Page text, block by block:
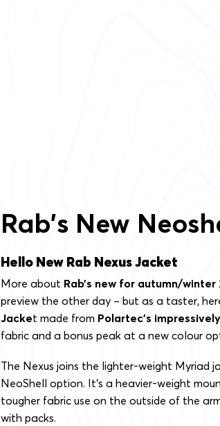
Rab’s New
Hello New Rab Nexus Jacket
More about Rab’s new for autumn/winter
preview the other day – but as a taster,
Jacket made from Polartec’s
fabric and a bonus peak at a new colour
The Nexus joins the lighter-weight Myriad
NeoShell option. It’s a heavier-weight
tougher fabric use on the outside of the
with packs.